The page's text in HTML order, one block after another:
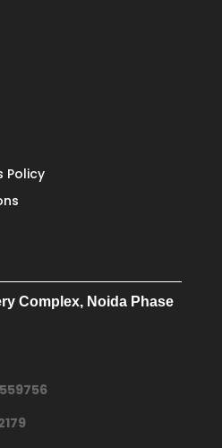
Policy
Complex, Noida Phase